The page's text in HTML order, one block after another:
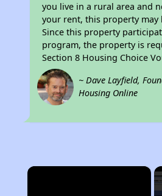
you live in a rural area and
your rent, this property may
Since this property
program, the property is
Section 8 Housing Choice
~ Dave Layfield,
Housing Online
×